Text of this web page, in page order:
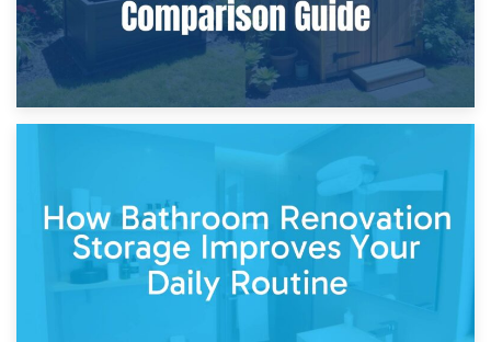
Garden Furniture Storage vs. Garden Shed: Cost
Comparison Guide